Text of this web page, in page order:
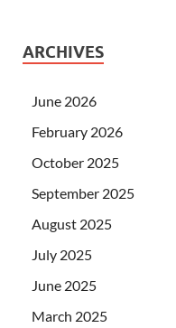
ARCHIVES
June 2026
February 2026
October 2025
September 2025
August 2025
July 2025
June 2025
March 2025